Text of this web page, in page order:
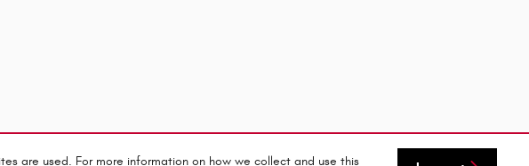
are used. For more information on how we collect and use this